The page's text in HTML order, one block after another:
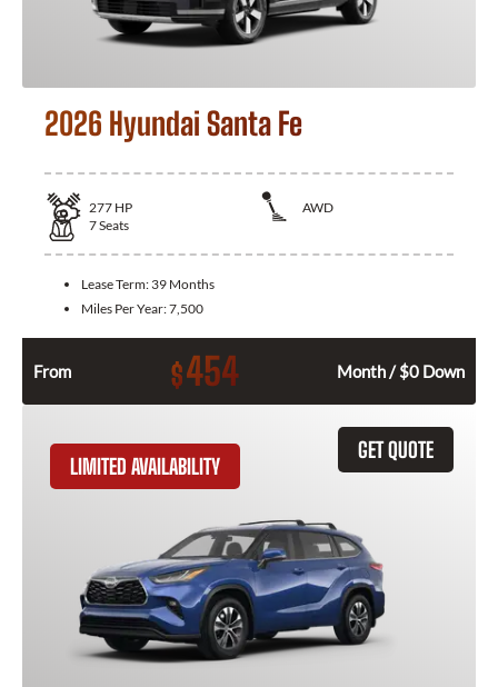
2026 Hyundai Santa Fe
277 HP
AWD
7Seats
Lease Term: 39 Months
Miles Per Year:7,500
From $454 Month / $0 Down
GET QUOTE
LIMITED AVAILABILITY